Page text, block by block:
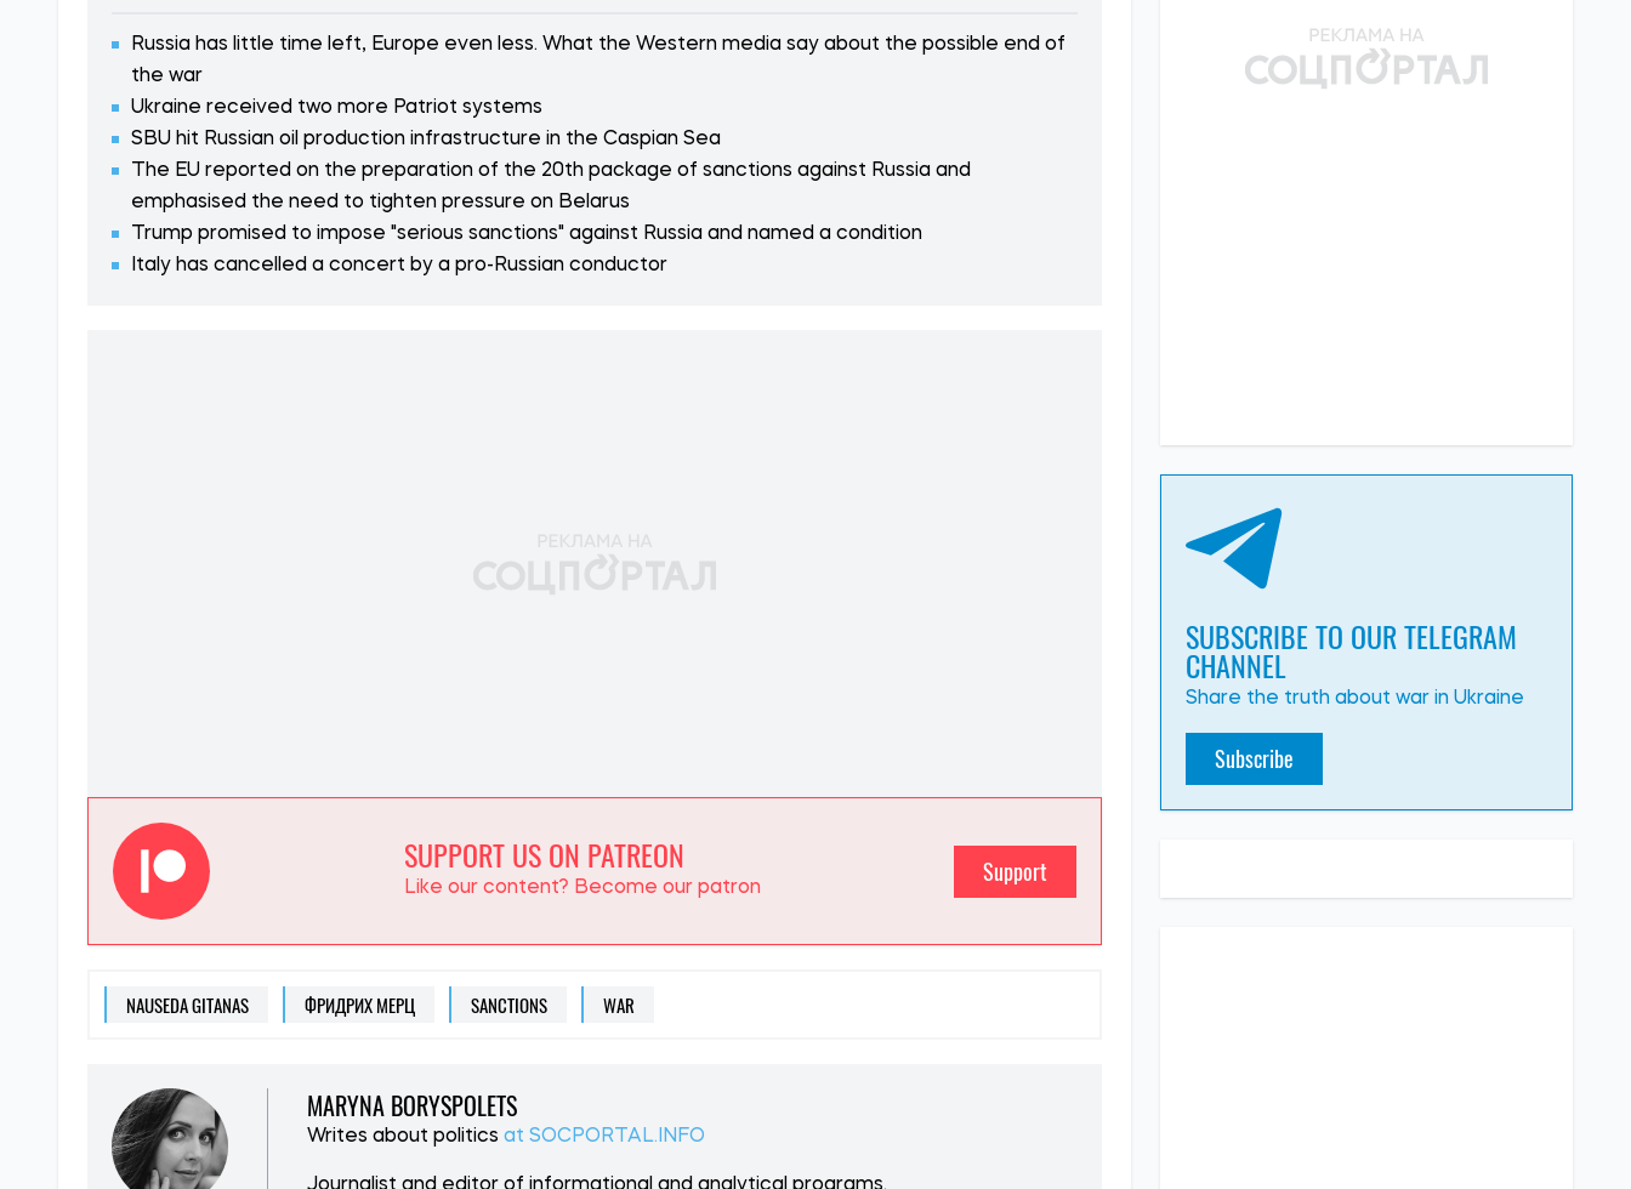
Russia has little time left, Europe even less. What the Western media say about the possible end of
the war
Ukraine received two more Patriot systems
SBU hit Russian oil production infrastructure in the Caspian Sea
The EU reported on the preparation of the 20th package of sanctions against Russia and
emphasised the need to tighten pressure on Belarus
Trump promised to impose "serious sanctions" against Russia and named a condition
Italy has cancelled a concert by a pro-Russian conductor
SUBSCRIBE TO OUR TELEGRAM
CHANNEL
Share the truth about war in Ukraine
Subscribe